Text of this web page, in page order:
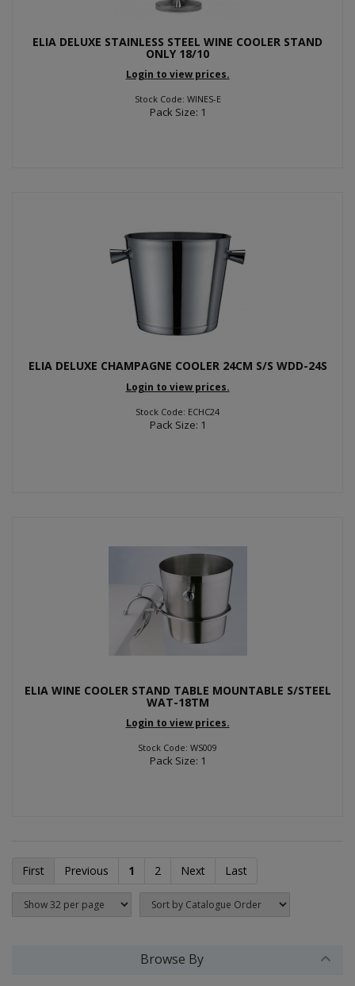
ELIA DELUXE STAINLESS STEEL WINE COOLER STAND
ONLY 18/10
Login to view prices.
Stock Code: WINES-E
Pack Size: 1
ELIA DELUXE CHAMPAGNE COOLER 24CM S/S WDD-24S
Login to view prices.
Stock Code: ECHC24
Pack Size: 1
ELIA WINE COOLER STAND TABLE MOUNTABLE S/STEEL
WAT-18TM
Login to view prices.
Stock Code: WS009
Pack Size: 1
First Previous 1 2 Next Last
Browse By